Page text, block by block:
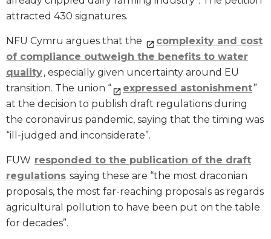
attracted 430 signatures.
NFU Cymru argues that the
complexity and cost
of compliance outweigh the benefits to water
quality, especially given uncertainty around EU
transition. The union “
expressed astonishment”
at the decision to publish draft regulations during
the coronavirus pandemic, saying that the timing was
“ill-judged and inconsiderate”.
FUW responded to the publication of the draft
regulations saying these are “the most draconian
proposals, the most far-reaching proposals as regards
agricultural pollution to have been put on the table
for decades”.